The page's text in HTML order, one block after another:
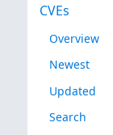
CVEs
Overview
Newest
Updated
Search